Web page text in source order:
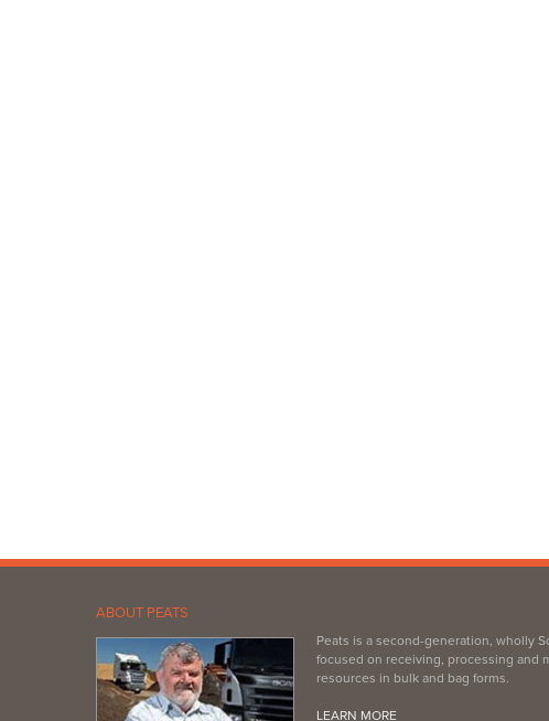
ABOUT PEATS
Peats is a second-generation, wholly
focused on receiving, processing and
resources in bulk and bag forms.
LEARN MORE